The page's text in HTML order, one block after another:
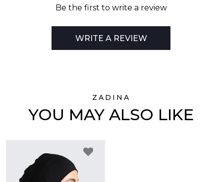
Be the first to write a review
WRITE A REVIEW
ZADINA
YOU MAY ALSO LIKE